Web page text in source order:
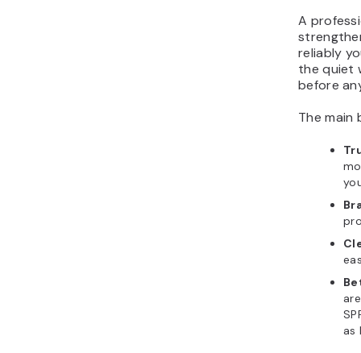
A
reliably
the quiet
before
The main
as